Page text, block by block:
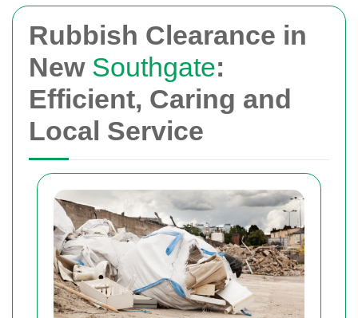
Rubbish Clearance in
New Southgate:
Efficient, Caring and
Local Service